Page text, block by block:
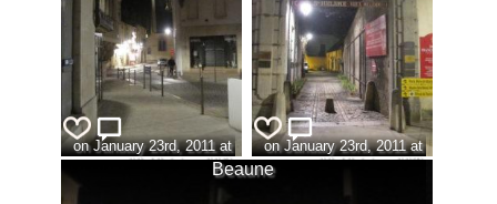
on January 23rd, 2011 at
23:13 (view:296)
on January 23rd, 2011 at
23:13 (view:297)
Beaune